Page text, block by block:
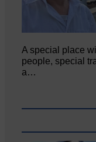
A special place
people, special
a…